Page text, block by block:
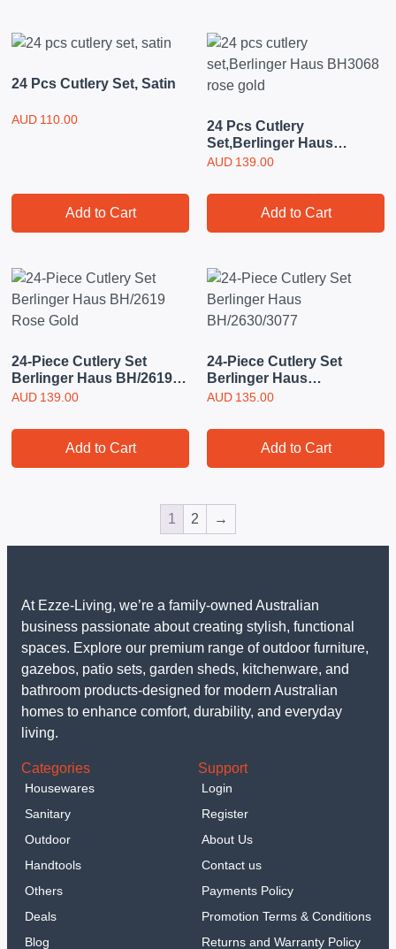
24 Pcs Cutlery Set, Satin
AUD 110.00
Add to Cart
24 Pcs Cutlery
Set,Berlinger Haus
BH3068 Rose Gold
AUD 139.00
Add to Cart
24-Piece Cutlery Set
Berlinger Haus BH/2619
Rose Gold
AUD 139.00
Add to Cart
24-Piece Cutlery Set
Berlinger Haus
BH/2630/3077
AUD 135.00
Add to Cart
1 2 →
At Ezze-Living, we’re a family-owned Australian
business passionate about creating stylish, functional
spaces. Explore our premium range of outdoor furniture,
gazebos, patio sets, garden sheds, kitchenware, and
bathroom products-designed for modern Australian
homes to enhance comfort, durability, and everyday
living.
Categories
Housewares
Sanitary
Outdoor
Handtools
Others
Deals
Blog
Support
Login
Register
About Us
Contact us
Payments Policy
Promotion Terms & Conditions
Returns and Warranty Policy